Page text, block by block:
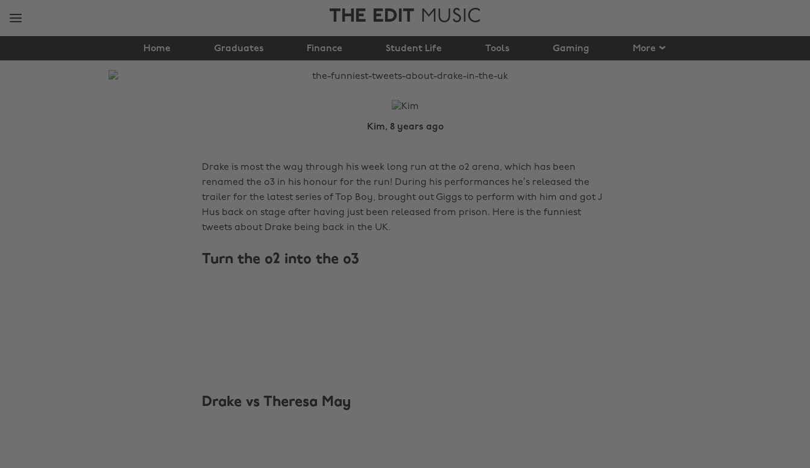
THE EDIT MUSIC
Home Graduates Finance Student Life Tools Gaming More
The funniest tweets
about Drake in the UK
Kim, 8 years ago
Drake is most the way through his week long run at the o2 arena, which has been
renamed the o3 in his honour for the run! During his performances he’s released the
trailer for the latest series of Top Boy, brought out Giggs to perform with him and got J
Hus back on stage after having just been released from prison. Here is the funniest
tweets about Drake being back in the UK.
Turn the o2 into the o3
Drake vs Theresa May